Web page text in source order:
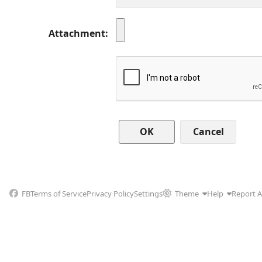
Attachment
Cancel
FBTerms of ServicePrivacy PolicySettings Theme Help Report